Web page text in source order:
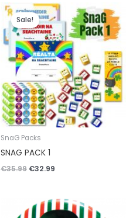
Sale!
SnaG Packs
SNAG PACK 1
€35.99
Original
price
was:
€35.99.
€32.99
Current
price
is:
€32.99.